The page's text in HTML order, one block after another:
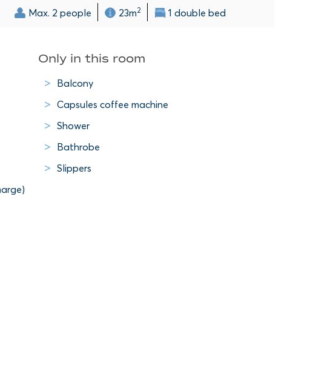
Max. 2 people 23m2 1 double bed
Only in this room
Balcony
Capsules coffee machine
Shower
Bathrobe
Slippers